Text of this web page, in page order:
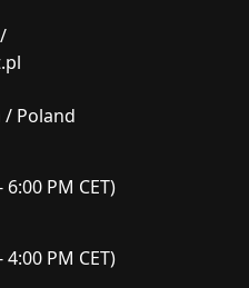
/
/ Poland
PM CET)
PM CET)